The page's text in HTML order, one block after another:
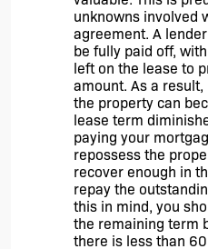
unknowns involved
agreement. A
be fully paid off,
left on the lease to
amount. As a
the property can
lease term
paying your
repossess the
recover enough in
repay the
this in mind, you
the remaining term
there is less than